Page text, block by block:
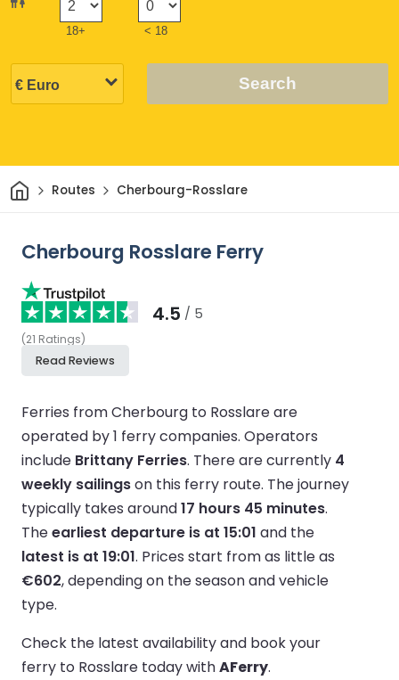
18+ < 18
Search
HomeRoutes Cherbourg-Rosslare
Cherbourg Rosslare Ferry
4.5 / 5
(21 Ratings)
Read Reviews
Ferries from Cherbourg to Rosslare are
operated by 1 ferry companies. Operators
include Brittany Ferries. There are currently 4
weekly sailingson this ferry route. The journey
typically takes around17 hours 45 minutes.
Theearliest departure is at 15:01 and the
latest is at 19:01. Prices start from as little as
€602, depending on the season and vehicle
type.
Check the latest availability and book your
ferry to Rosslare today withAFerry.